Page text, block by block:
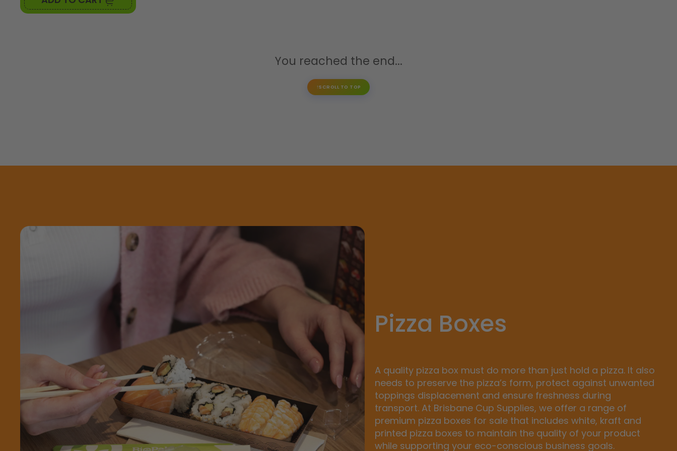
You reached the end...
SCROLL TO TOP
Pizza Boxes
A quality pizza box must do more than just hold a pizza. It also
needs to preserve the pizza’s form, protect against unwanted
toppings displacement and ensure freshness during
transport. At Brisbane Cup Supplies, we offer a range of
premium pizza boxes for sale that includes white, kraft and
printed pizza boxes to maintain the quality of your product
while supporting your eco-conscious business goals.